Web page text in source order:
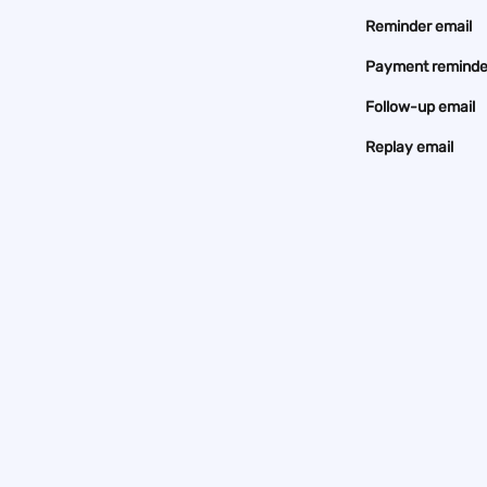
Reminder email
Payment
Follow-up email
Replay email